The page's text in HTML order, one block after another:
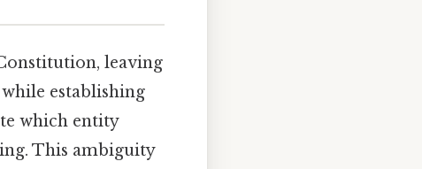
leaving
establishing
which entity
This ambiguity